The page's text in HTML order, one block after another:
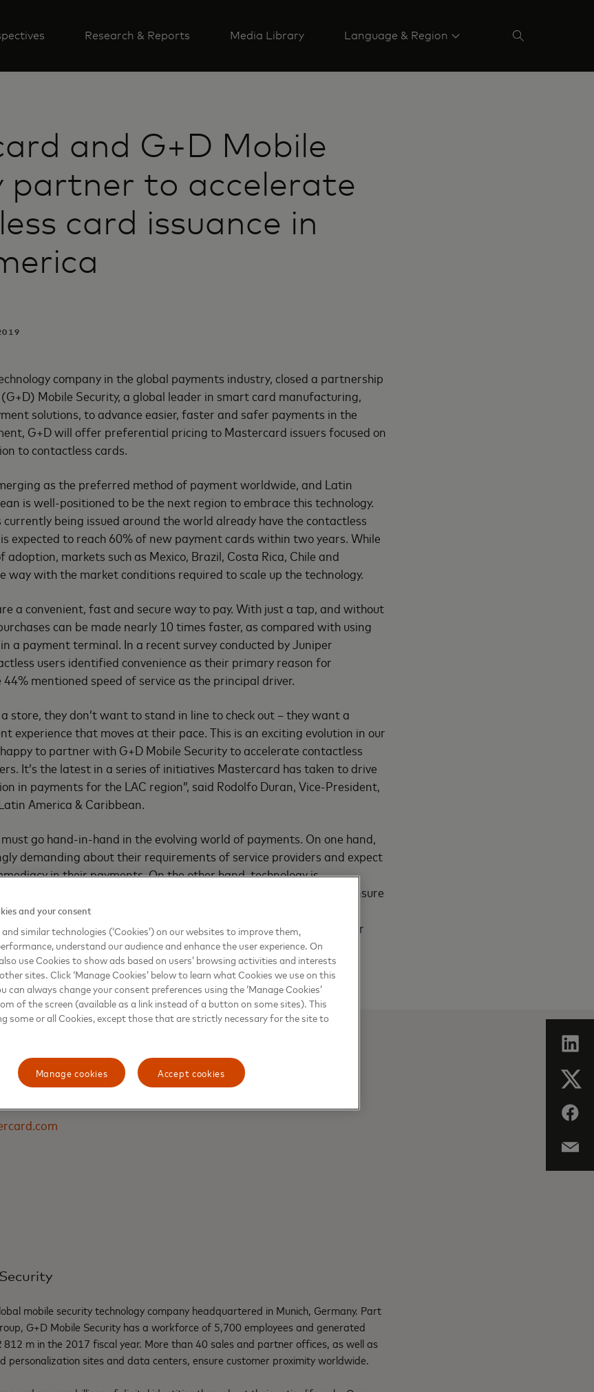
Research & Reports Media Library Language & Region
and G+D Mobile
partner to accelerate
card issuance in
company in the global payments industry, closed a partnership
Mobile Security, a global leader in smart card manufacturing,
solutions, to advance easier, faster and safer payments in the
G+D will offer preferential pricing to Mastercard issuers focused on
to contactless cards.
as the preferred method of payment worldwide, and Latin
is well-positioned to be the next region to embrace this technology.
being issued around the world already have the contactless
expected to reach 60% of new payment cards within two years. While
markets such as Mexico, Brazil, Costa Rica, Chile and
way with the market conditions required to scale up the technology.
a convenient, fast and secure way to pay. With just a tap, and without
can be made nearly 10 times faster, as compared with using
a payment terminal. In a recent survey conducted by Juniper
users identified convenience as their primary reason for
mentioned speed of service as the principal driver.
store, they don’t want to stand in line to check out – they want a
experience that moves at their pace. This is an exciting evolution in our
to partner with G+D Mobile Security to accelerate contactless
It’s the latest in a series of initiatives Mastercard has taken to drive
in payments for the LAC region”, said Rodolfo Duran, Vice-President,
America & Caribbean.
go hand-in-hand in the evolving world of payments. On one hand,
demanding about their requirements of service providers and expect
in their payments. On the other hand, technology is
landscape. G+D is at the forefront of driving technologies that ensure
trust in all kinds of financial transactions, such as contactless
Financial Services & Solutions Director at Giesecke+Devrient for
& Reputation, Latin America & the Caribbean
mobile security technology company headquartered in Munich, Germany. Part
G+D Mobile Security has a workforce of 5,700 employees and generated
812 m in the 2017 fiscal year. More than 40 sales and partner offices, as well as
personalization sites and data centers, ensure customer proximity worldwide.
and your consent
similar technologies (‘Cookies’) on our websites to improve them,
understand our audience and enhance the user experience. On
use Cookies to show ads based on users’ browsing activities and interests
sites. Click ‘Manage Cookies’ below to learn what Cookies we use on this
can always change your consent preferences using the ‘Manage Cookies’
of the screen (available as a link instead of a button on some sites). This
some or all Cookies, except those that are strictly necessary for the site to
Accept cookies
Manage cookies